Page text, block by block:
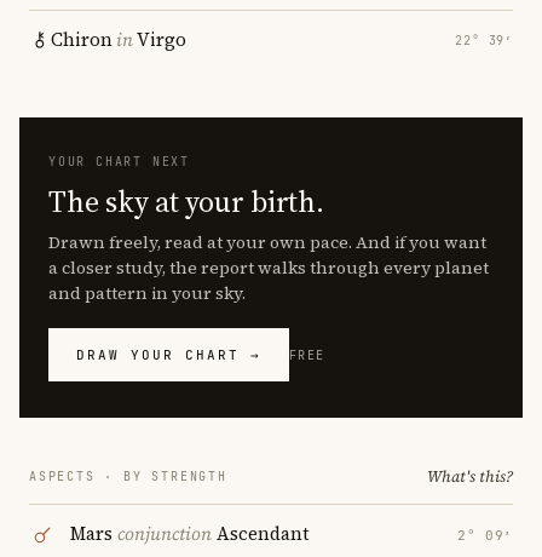
ChironinVirgo 22° 39′
YOUR CHART NEXT
The sky at your birth.
Drawn freely, read at your own pace. And if you want
a closer study, the report walks through every planet
and pattern in your sky.
DRAW YOUR CHART → FREE
ASPECTS · BY STRENGTH What's this?
Mars conjunctionAscendant 2° 09′